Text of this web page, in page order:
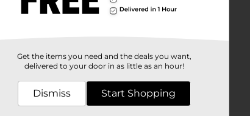
Get the items you need and the deals you want,
delivered to your door in as little as an hour!
Dismiss Start Shopping